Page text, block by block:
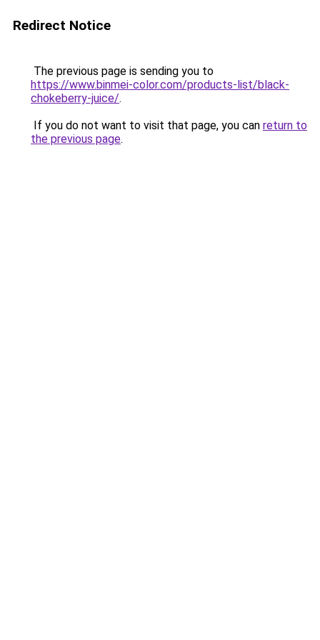
Redirect Notice
The previous page is sending you to
https://www.binmei-color.com/products-list/black-
chokeberry-juice/.
If you do not want to visit that page, you can return to
the previous page.